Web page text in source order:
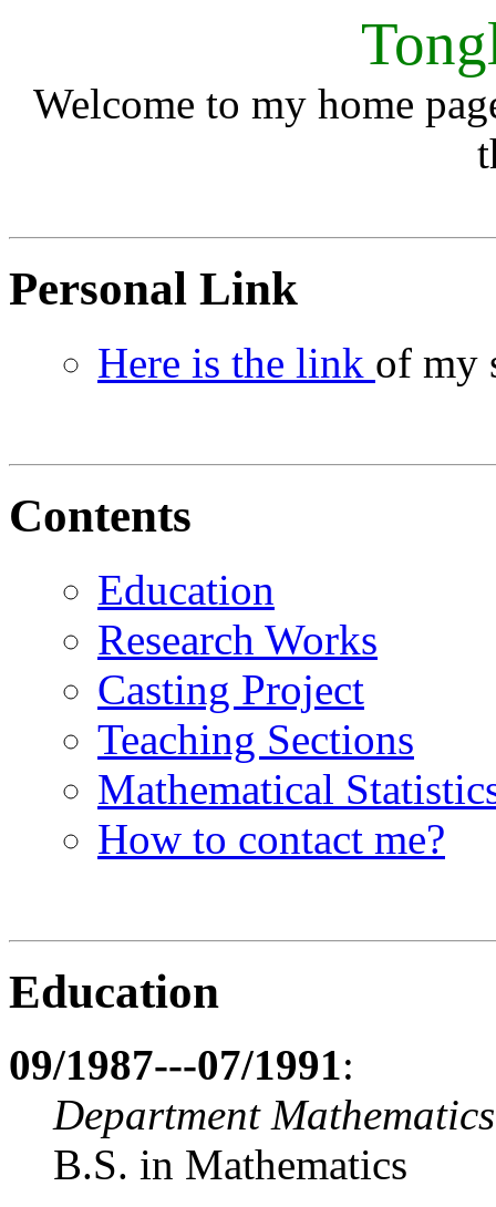
Welcome to my home
Personal Link
Here is the link of my
Contents
Education
Research Works
Casting Project
Teaching Sections
Mathematical
How to contact me?
Education
09/1987---07/1991:
Department
B.S. in Mathematics